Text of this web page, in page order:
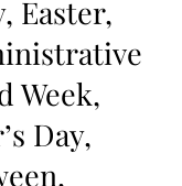
Easter,
Week,
Day,